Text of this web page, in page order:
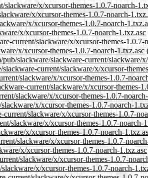
x/xcursor-themes-1.0.7-noarch-
x/xcursor-themes-1.0.7-noarch-
x/xcursor-themes-1.0.7-noarch-
x/xcursor-themes-1.0.7-noarch-1.txz.asc
current/slackware/x/xcursor-themes-1.0.7-
x/xcursor-themes-1.0.7-noarch-1.txz.asc
slackware/slackware-current/slackware/
current/slackware/x/xcursor-
slackware/x/xcursor-themes-1.0.7-
current/slackware/x/xcursor-themes-
slackware/x/xcursor-themes-1.0.7-
x/xcursor-themes-1.0.7-noarch-
slackware/x/xcursor-themes-1.0.7-
slackware/x/xcursor-themes-1.0.7-noarch-
x/xcursor-themes-1.0.7-noarch-
slackware/x/xcursor-themes-1.0.7-
x/xcursor-themes-1.0.7-noarch-1.txz.asc
slackware/x/xcursor-themes-1.0.7-
x/xcursor-themes-1.0.7-noarch-